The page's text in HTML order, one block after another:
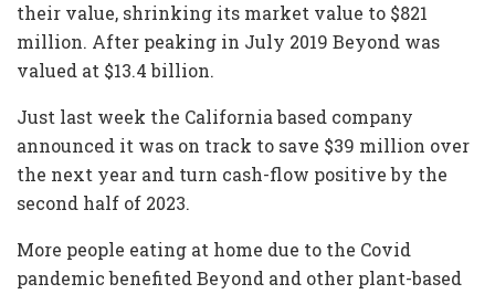
their value, shrinking its market value to $821
million. After peaking in July 2019 Beyond was
valued at $13.4 billion.
Just last week the California based company
announced it was on track to save $39 million over
the next year and turn cash-flow positive by the
second half of 2023.
More people eating at home due to the Covid
pandemic benefited Beyond and other plant-based